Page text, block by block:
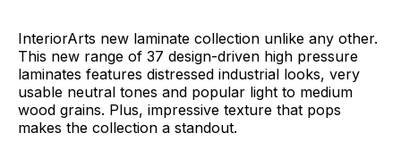
InteriorArts new laminate collection unlike any other.
This new range of 37 design-driven high pressure
laminates features distressed industrial looks, very
usable neutral tones and popular light to medium
wood grains. Plus, impressive texture that pops
makes the collection a standout.